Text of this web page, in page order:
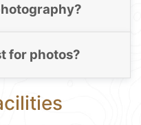
for photos?